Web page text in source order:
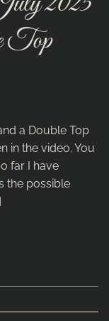
Top
a Double Top
in the video. You
far I have
the possible